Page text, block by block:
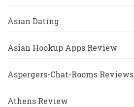
Asian Dating
Asian Hookup Apps Review
Aspergers-Chat-Rooms Reviews
Athens Review